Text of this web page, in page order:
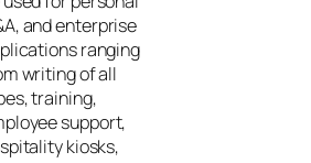
and enterprise
ranging
writing of all
training,
support,
kiosks,